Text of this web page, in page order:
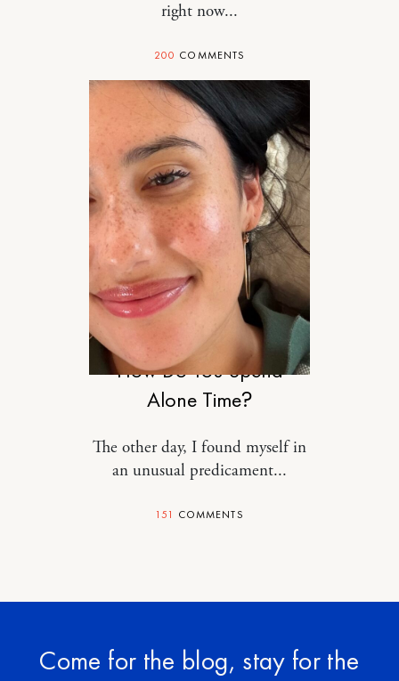
right now...
200 COMMENTS
How Do You Spend
Alone Time?
The other day, I found myself in
an unusual predicament...
151 COMMENTS
Come for the blog, stay for the